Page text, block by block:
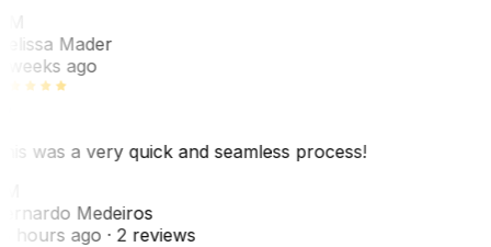
Mader
weeks ago
was a very quick and seamless process!
Medeiros
hours ago· 2 reviews